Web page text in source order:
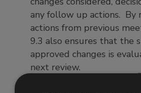
any follow up actions. By
actions from previous
9.3 also ensures that the
approved changes is
next review.